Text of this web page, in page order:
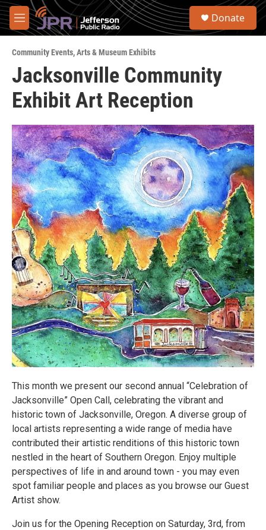
Skip to main content
M
e
u
S
Donate
Community Events,Arts & Museum Exhibits
Jacksonville Community
Exhibit Art Reception
This month we present our second annual “Celebration of
Jacksonville” Open Call, celebrating the vibrant and
historic town of Jacksonville, Oregon. A diverse group of
local artists representing a wide range of media have
contributed their artistic renditions of this historic town
nestled in the heart of Southern Oregon. Enjoy multiple
perspectives of life in and around town - you may even
spot familiar people and places as you browse our Guest
Artist show.
Join us for the Opening Reception on Saturday, 3rd, from